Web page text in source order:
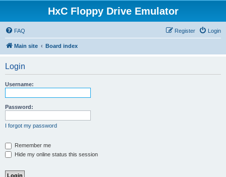
HxC Floppy Drive Emulator
FAQ Login
Register
Main site Board index
Login
Username:
Password:
I forgot my password
Remember me
Hide my online status this session